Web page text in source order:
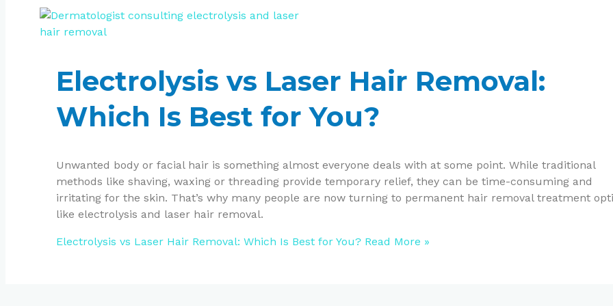
Electrolysis vs Laser Hair Removal:
Which Is Best for You?
Unwanted body or facial hair is something almost everyone deals with at some point. While traditional
methods like shaving, waxing or threading provide temporary relief, they can be time-consuming and
irritating for the skin. That’s why many people are now turning to permanent hair removal treatment
like electrolysis and laser hair removal.
Electrolysis vs Laser Hair Removal: Which Is Best for You? Read More »